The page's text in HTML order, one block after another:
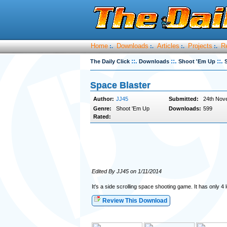
Home :. Downloads :. Articles :. Projects :.
The Daily Click ::. Downloads ::. Shoot 'Em Up ::.
Space Blaster
Author: JJ45 Submitted:
24th
Genre:
Shoot 'Em Up Downloads: 599
Rated:
Edited By JJ45 on 1/11/2014
It's a side scrolling space shooting game. It has only
Review This Download